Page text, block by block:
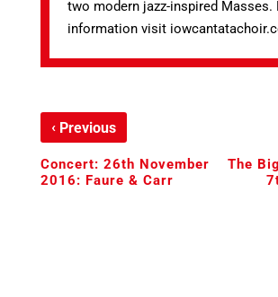
two modern jazz-inspired Masses.
information visit
‹Previous
Concert: 26th November
2016: Faure & Carr
The